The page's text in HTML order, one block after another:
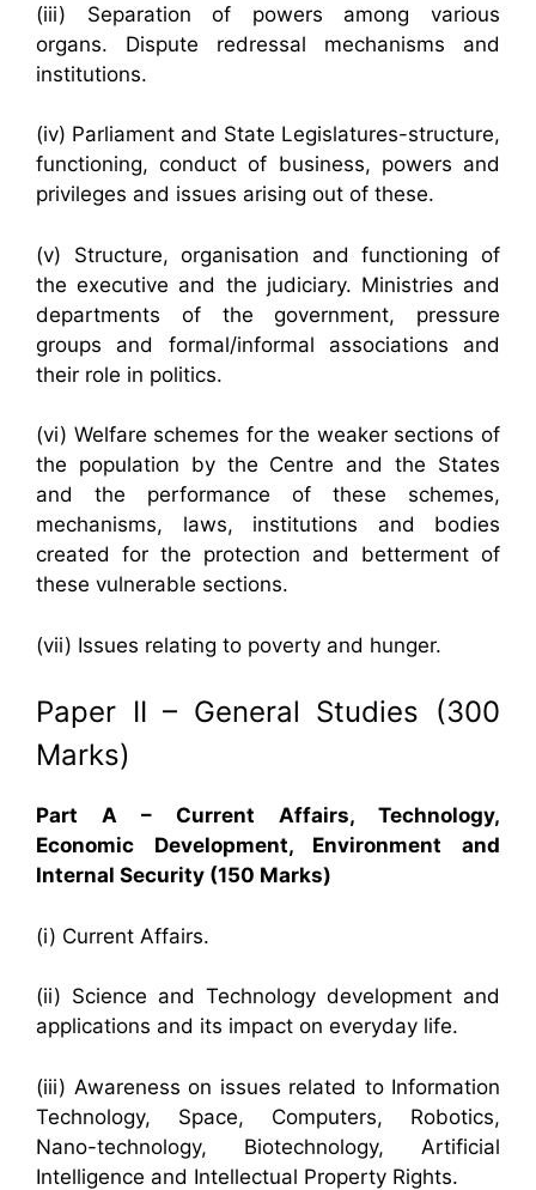
(iii) Separation of powers among various
organs. Dispute redressal mechanisms and
institutions.
(iv) Parliament and State Legislatures-structure,
functioning, conduct of business, powers and
privileges and issues arising out of these.
(v) Structure, organisation and functioning of
the executive and the judiciary. Ministries and
departments of the government, pressure
groups and formal/informal associations and
their role in politics.
(vi) Welfare schemes for the weaker sections of
the population by the Centre and the States
and the performance of these schemes,
mechanisms, laws, institutions and bodies
created for the protection and betterment of
these vulnerable sections.
(vii) Issues relating to poverty and hunger.
Paper II – General Studies (300
Marks)
Part A – Current Affairs, Technology,
Economic Development, Environment and
Internal Security (150 Marks)
(i) Current Affairs.
(ii) Science and Technology development and
applications and its impact on everyday life.
(iii) Awareness on issues related to Information
Technology, Space, Computers, Robotics,
Nano-technology, Biotechnology, Artificial
Intelligence and Intellectual Property Rights.